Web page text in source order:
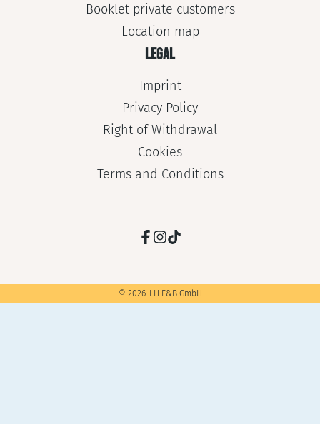
Booklet private customers
Location map
LEGAL
Imprint
Privacy Policy
Right of Withdrawal
Cookies
Terms and Conditions
© 2026 LH F&B GmbH